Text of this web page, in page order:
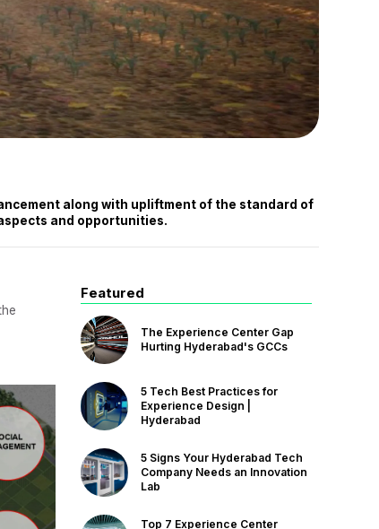
along with upliftment of the standard of
and opportunities.
Featured
The Experience Center Gap
Hurting Hyderabad's GCCs
5 Tech Best Practices for
Experience Design |
Hyderabad
5 Signs Your Hyderabad Tech
Company Needs an Innovation
Lab
Top 7 Experience Center